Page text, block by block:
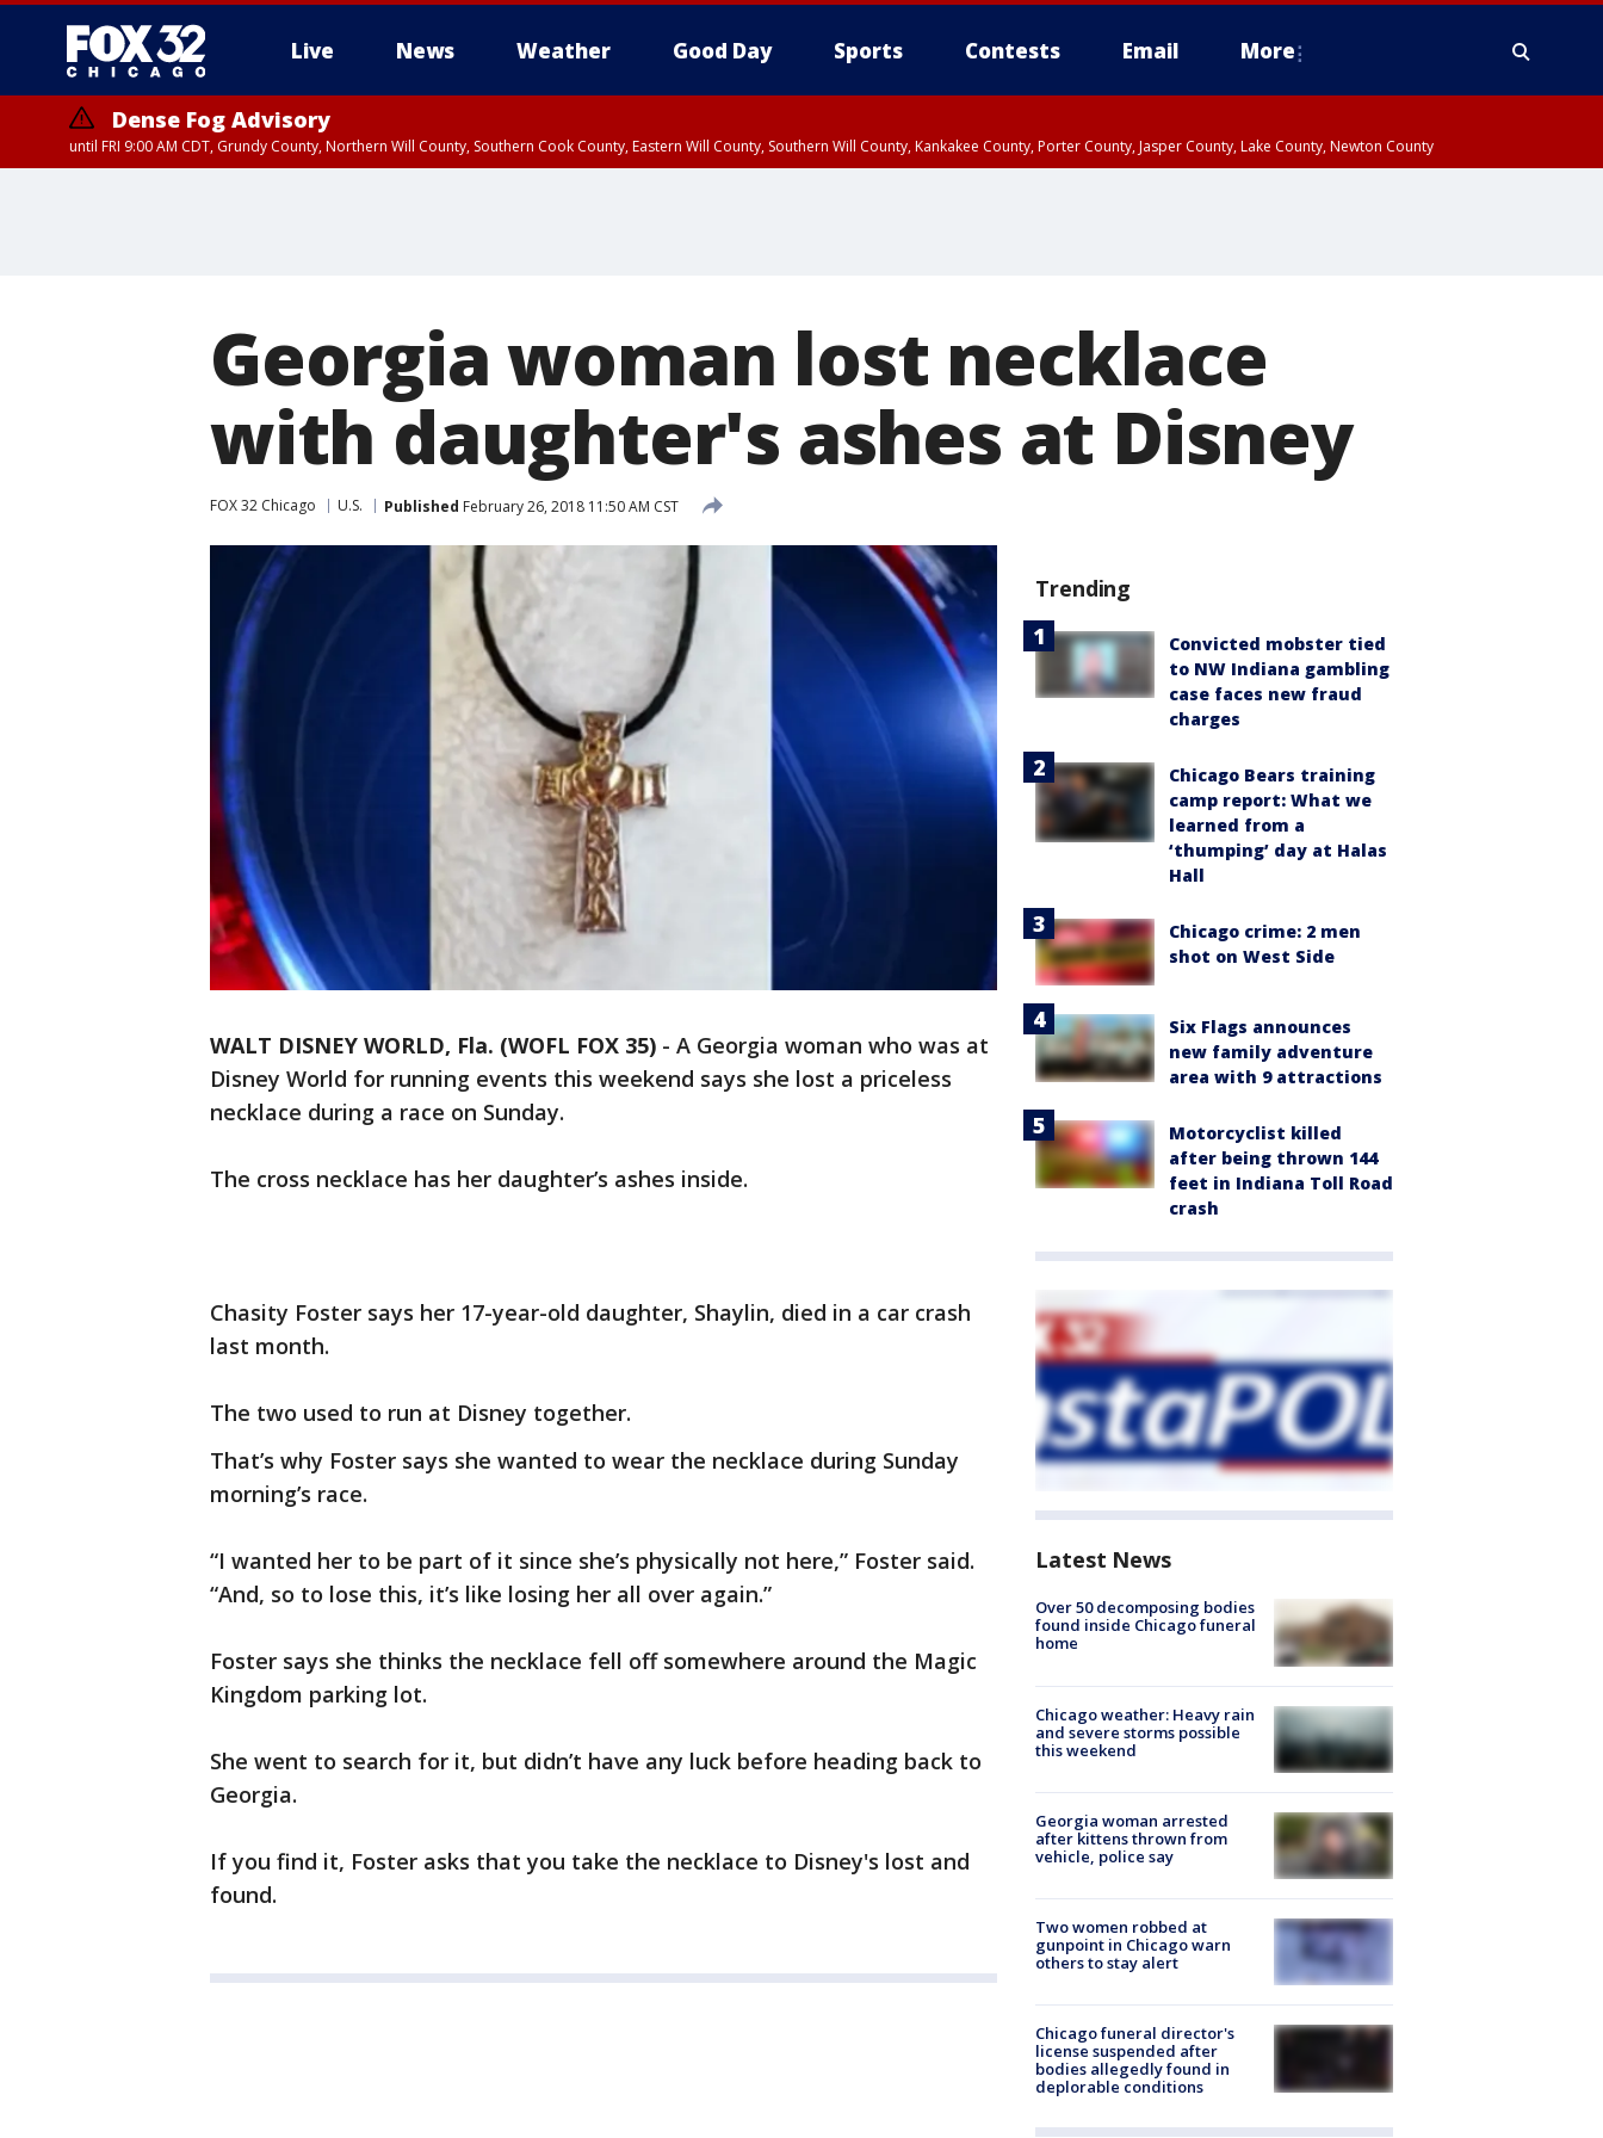
Live News Weather Good Day Sports Contests Email More
Dense Fog Advisory
until FRI 9:00 AM CDT, Grundy County, Northern Will County, Southern Cook County, Eastern Will County, Southern Will County, Kankakee County, Porter County, Jasper County, Lake County, Newton County
Georgia woman lost necklace
with daughter's ashes at Disney
FOX 32 Chicago U.S. Published February 26, 2018 11:50 AM CST
WALT DISNEY WORLD, Fla. (WOFL FOX 35) - A Georgia woman who was at
Disney World for running events this weekend says she lost a priceless
necklace during a race on Sunday.
The cross necklace has her daughter’s ashes inside.
Chasity Foster says her 17-year-old daughter, Shaylin, died in a car crash
last month.
The two used to run at Disney together.
That’s why Foster says she wanted to wear the necklace during Sunday
morning’s race.
“I wanted her to be part of it since she’s physically not here,” Foster said.
“And, so to lose this, it’s like losing her all over again.”
Foster says she thinks the necklace fell off somewhere around the Magic
Kingdom parking lot.
She went to search for it, but didn’t have any luck before heading back to
Georgia.
If you find it, Foster asks that you take the necklace to Disney's lost and
found.
Trending
Convicted mobster tied
to NW Indiana gambling
case faces new fraud
charges
Chicago Bears training
camp report: What we
learned from a
‘thumping’ day at Halas
Hall
Chicago crime: 2 men
shot on West Side
Six Flags announces
new family adventure
area with 9 attractions
Motorcyclist killed
after being thrown 144
feet in Indiana Toll Road
crash
Latest News
Over 50 decomposing bodies
found inside Chicago funeral
home
Chicago weather: Heavy rain
and severe storms possible
this weekend
Georgia woman arrested
after kittens thrown from
vehicle, police say
Two women robbed at
gunpoint in Chicago warn
others to stay alert
Chicago funeral director's
license suspended after
bodies allegedly found in
deplorable conditions